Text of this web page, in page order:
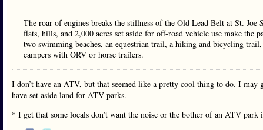
The roar of engines breaks the stillness of the Old Lead Belt at St.
flats, hills, and 2,000 acres set aside for off-road vehicle use make
two swimming beaches, an equestrian trail, a hiking and bicycling
campers with ORV or horse trailers.
I don’t have an ATV, but that seemed like a pretty cool thing to do. I
have set aside land for ATV parks.
* I get that some locals don’t want the noise or the bother of an ATV